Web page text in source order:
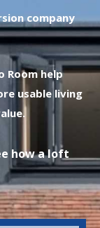
company
Room help
usable living
how a loft